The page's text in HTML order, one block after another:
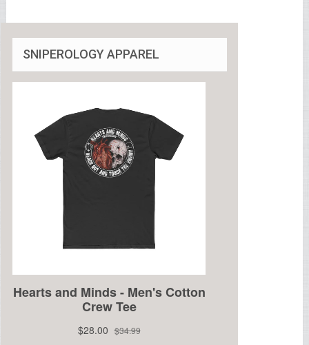
SNIPEROLOGY APPAREL